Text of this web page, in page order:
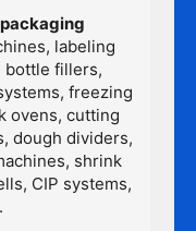
labeling
bottle fillers,
freezing
ovens, cutting
dough dividers,
shrink
CIP systems,